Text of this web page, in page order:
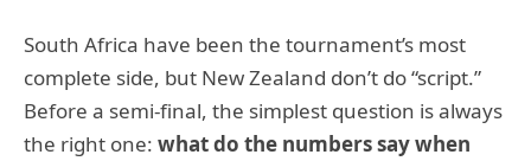
South Africa have been the tournament’s most
complete side, but New Zealand don’t do “script.”
Before a semi-final, the simplest question is always
the right one: what do the numbers say when